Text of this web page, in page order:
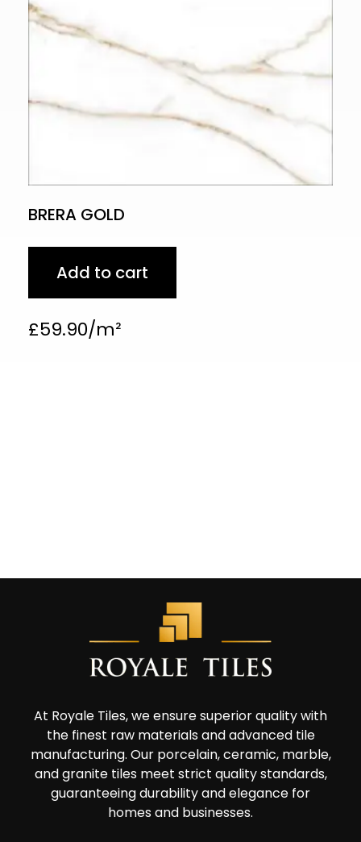
BRERA GOLD
£59.90
Add to cart
At Royale Tiles, we ensure superior quality with
the finest raw materials and advanced tile
manufacturing. Our porcelain, ceramic, marble,
and granite tiles meet strict quality standards,
guaranteeing durability and elegance for
homes and businesses.